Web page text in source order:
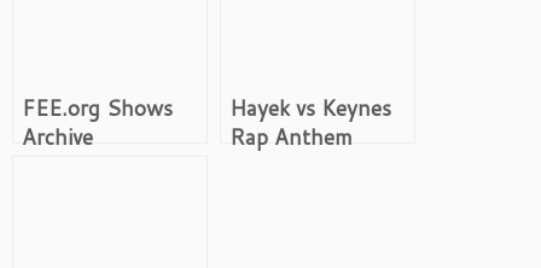
FEE.org Shows
Archive
Hayek vs Keynes
Rap Anthem